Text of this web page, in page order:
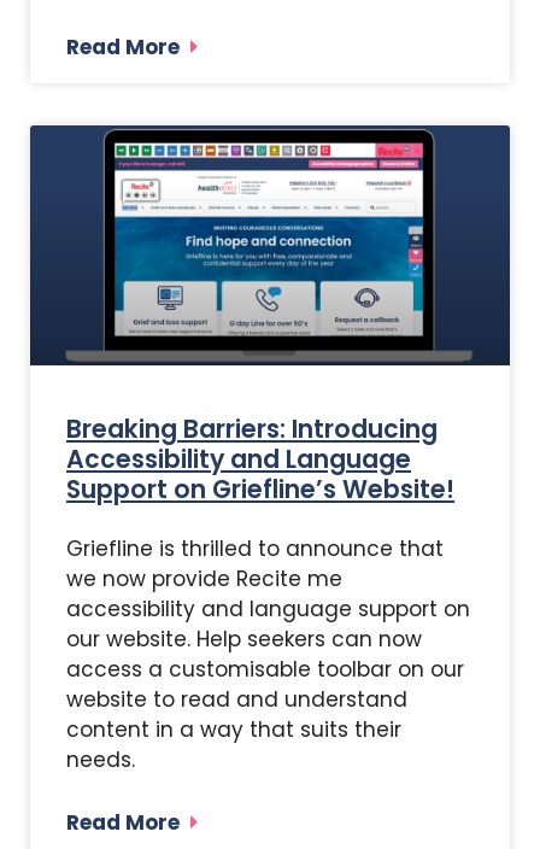
Read More
Breaking Barriers: Introducing
Accessibility and Language
Support on Griefline’s Website!
Griefline is thrilled to announce that
we now provide Recite me
accessibility and language support on
our website. Help seekers can now
access a customisable toolbar on our
website to read and understand
content in a way that suits their
needs.
Read More